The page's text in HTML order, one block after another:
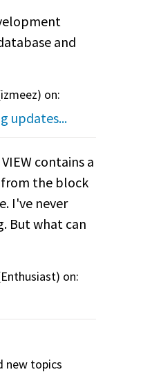
and
izmeez) on:
updates...
contains a
from the block
I've never
But what can
Enthusiast) on:
new topics